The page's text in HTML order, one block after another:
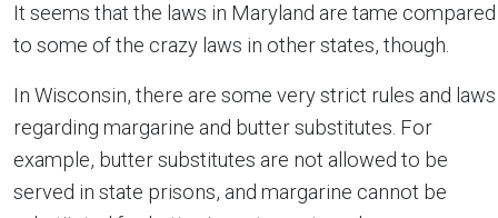
It seems that the laws in Maryland are tame compared
to some of the crazy laws in other states, though.
In Wisconsin, there are some very strict rules and laws
regarding margarine and butter substitutes. For
example, butter substitutes are not allowed to be
served in state prisons, and margarine cannot be